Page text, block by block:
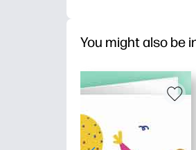
You might also be